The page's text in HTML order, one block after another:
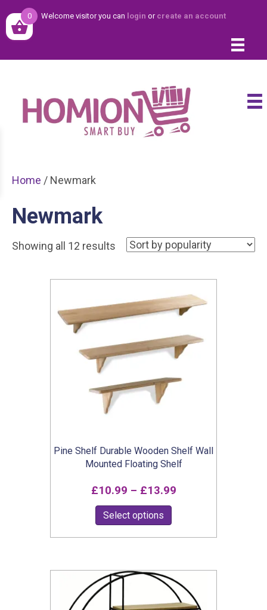
Welcome visitor you can login or create an account
Home / Newmark
Newmark
Showing all 12 results Sorted
popularity
Pine Shelf Durable Wooden Shelf Wall
Mounted Floating Shelf
£10.99 – £13.99Price
Select options
multiple
variants.
The
0